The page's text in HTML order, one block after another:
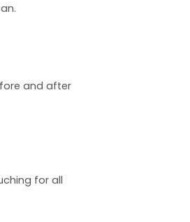
and after
for all